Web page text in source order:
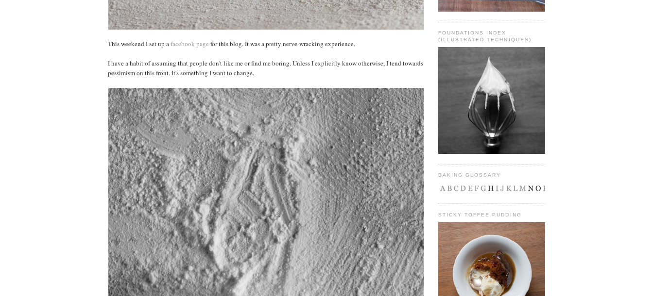
This weekend I set up afacebook page for this blog. It was a pretty nerve-wracking experience.
I have a habit of assuming that people don't like me or find me boring. Unless I explicitly know otherwise, I tend towards
pessimism on this front. It's something I want to change.
FOUNDATIONS INDEX
(ILLUSTRATED TECHNIQUES)
BAKING GLOSSARY
STICKY TOFFEE PUDDING